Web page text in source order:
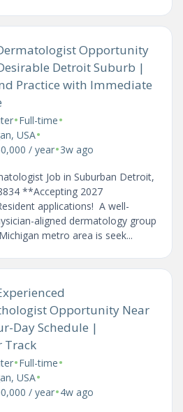
Opportunity
Detroit Suburb |
Practice with Immediate
•Full-time•
USA•
/ year•3w ago
Job in Suburban Detroit,
**Accepting 2027
applications! A well-
aligned dermatology group
metro area is seek...
Opportunity Near
Day Schedule |
Track
•Full-time•
USA•
/ year•4w ago